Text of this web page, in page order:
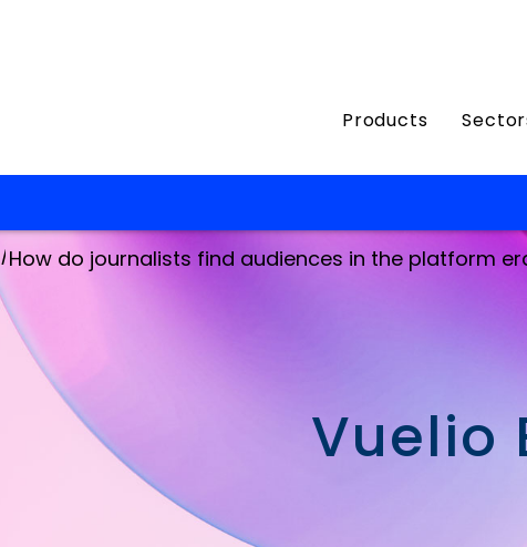
Products
Vuelio
/How do journalists find audiences in the platform